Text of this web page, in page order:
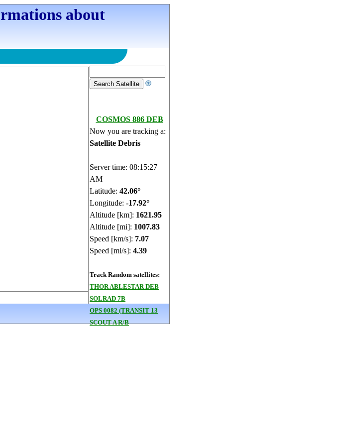
about
COSMOS 886 DEB
Now you are tracking a:
Satellite Debris
Server time: 08:15:28
AM
Latitude: 42.01°
Longitude: -17.89°
Altitude [km]: 1621.3
Altitude [mi]: 1007.43
Speed [km/s]: 7.07
Speed [mi/s]: 4.39
Track Random satellites:
THOR ABLESTAR DEB
SOLRAD 7B
OPS 0082 (TRANSIT 13
SCOUT A R/B